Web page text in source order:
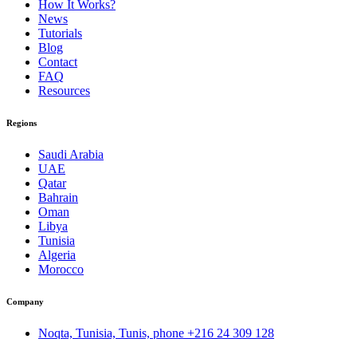
How It Works?
News
Tutorials
Blog
Contact
FAQ
Resources
Regions
Saudi Arabia
UAE
Qatar
Bahrain
Oman
Libya
Tunisia
Algeria
Morocco
Company
Noqta, Tunisia, Tunis, phone +216 24 309 128